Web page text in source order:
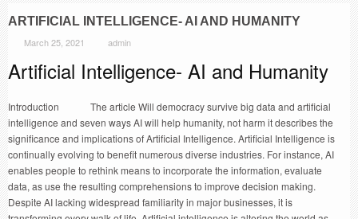
ARTIFICIAL INTELLIGENCE- AI AND HUMANITY
March 25, 2021 admin
Artificial Intelligence- AI and Humanity
Introduction The article Will democracy survive big data and artificial
intelligence and seven ways AI will help humanity, not harm it describes the
significance and implications of Artificial Intelligence. Artificial Intelligence is
continually evolving to benefit numerous diverse industries. For instance, AI
enables people to rethink means to incorporate the information, evaluate
data, as use the resulting comprehensions to improve decision making.
Despite AI lacking widespread familiarity in major businesses, it is